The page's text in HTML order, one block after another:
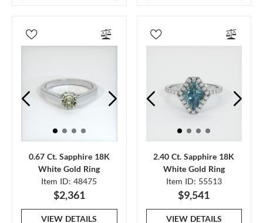
0.67 Ct. Sapphire 18K
White Gold Ring
Item ID: 48475
$2,361
VIEW DETAILS
2.40 Ct. Sapphire 18K
White Gold Ring
Item ID: 55513
$9,541
VIEW DETAILS